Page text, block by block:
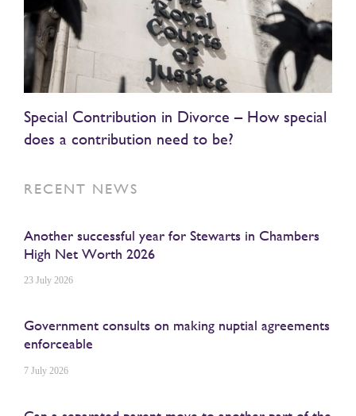
Special Contribution in Divorce – How special
does a contribution need to be?
RECENT NEWS
Another successful year for Stewarts in Chambers
High Net Worth 2026
23 July 2026
Government consults on making nuptial agreements
enforceable
7 July 2026